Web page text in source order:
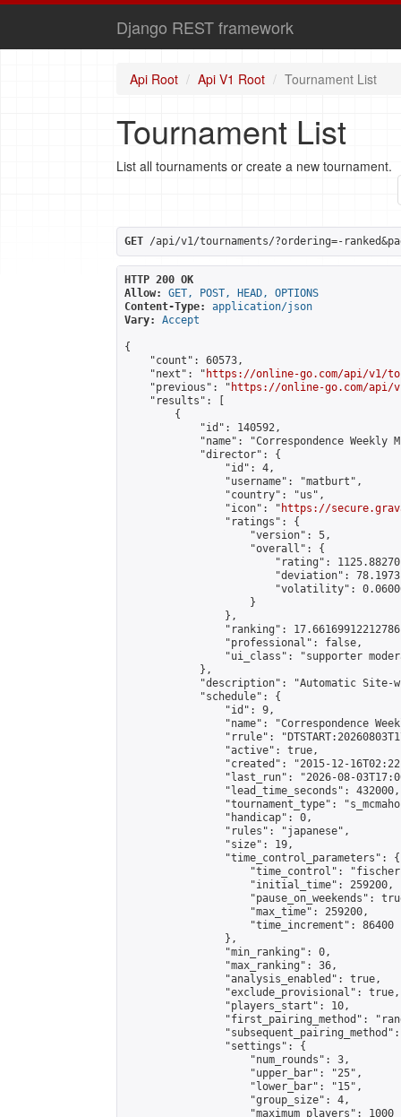
Django REST framework
Api Root Api V1 Root Tournament List
Tournament List
List all tournaments or create a new tournament.
GET /api/v1/tournaments/?ordering=-
HTTP 200 OK
Allow:
GET, POST, HEAD, OPTIONS
Content-Type:
application/json
Vary:
Accept
{
    "count": 60573,
    "next": "
https://online-go.com/api/v1/
    "previous": "
https://online-go.com/api/
    "results": [
        {
            "id": 140592,
"name": "Correspondence Weekly
            "director": {
                "id": 4,
                "username": "matburt",
                "country": "us",
                "icon": "
https://
                "ratings": {
                    "version": 5,
                    "overall": {
"rating":
"deviation":
"volatility":
                    }
                },
"ranking":
                "professional": false,
"ui_class": "supporter
            },
"description": "Automatic Site-
            "schedule": {
                "id": 9,
"name": "Correspondence
"rrule":
                "active": true,
"created": "2015-12-
"last_run": "2026-08-
                "lead_time_seconds": 432000,
"tournament_type":
                "handicap": 0,
                "rules": "japanese",
                "size": 19,
                "time_control_parameters": {
"time_control":
                    "initial_time": 259200,
"pause_on_weekends":
                    "max_time": 259200,
                    "time_increment": 86400
                },
                "min_ranking": 0,
                "max_ranking": 36,
                "analysis_enabled": true,
                "exclude_provisional": true,
                "players_start": 10,
"first_pairing_method":
                "settings": {
                    "num_rounds": 3,
                    "upper_bar": "25",
                    "lower_bar": "15",
                    "group_size": 4,
                    "maximum_players": 1000